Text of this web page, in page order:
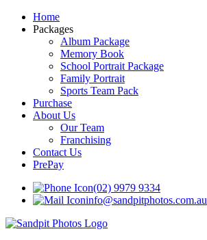
Home
Packages
Album Package
Memory Book
School Portrait Package
Family Portrait
Sports Team Pack
Purchase
About Us
Our Team
Franchising
Contact Us
PrePay
(02) 9979 9334
info@sandpitphotos.com.au